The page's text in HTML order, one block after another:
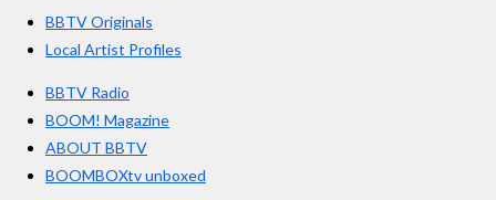
BBTV Originals
Local Artist Profiles
BBTV Radio
BOOM! Magazine
ABOUT BBTV
BOOMBOXtv unboxed